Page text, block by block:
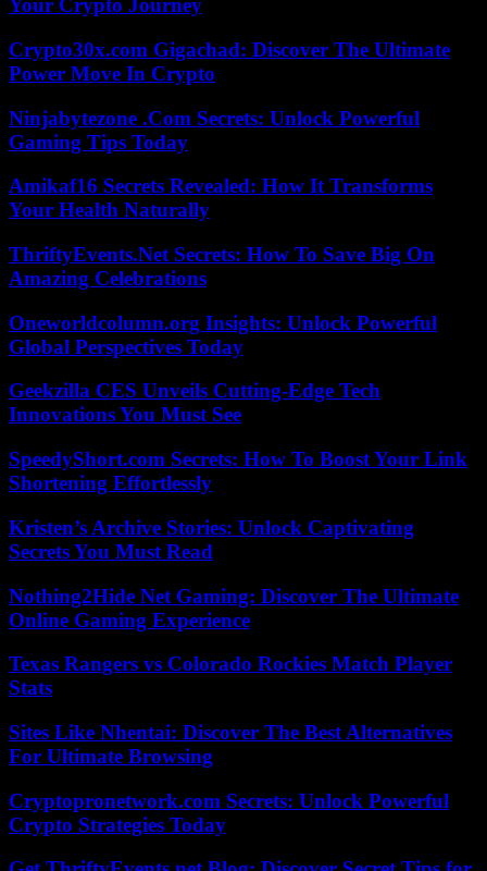
Your Crypto Journey
Crypto30x.com Gigachad: Discover The Ultimate
Power Move In Crypto
Ninjabytezone .Com Secrets: Unlock Powerful
Gaming Tips Today
Amikaf16 Secrets Revealed: How It Transforms
Your Health Naturally
ThriftyEvents.Net Secrets: How To Save Big On
Amazing Celebrations
Oneworldcolumn.org Insights: Unlock Powerful
Global Perspectives Today
Geekzilla CES Unveils Cutting-Edge Tech
Innovations You Must See
SpeedyShort.com Secrets: How To Boost Your Link
Shortening Effortlessly
Kristen’s Archive Stories: Unlock Captivating
Secrets You Must Read
Nothing2Hide Net Gaming: Discover The Ultimate
Online Gaming Experience
Texas Rangers vs Colorado Rockies Match Player
Stats
Sites Like Nhentai: Discover The Best Alternatives
For Ultimate Browsing
Cryptopronetwork.com Secrets: Unlock Powerful
Crypto Strategies Today